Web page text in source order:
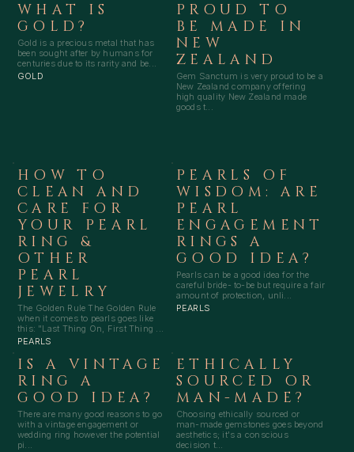
WHAT IS
GOLD?
Gold is a precious metal that has
been sought after by humans for
centuries due to its rarity and be...
GOLD
PROUD TO
BE MADE IN
NEW
ZEALAND
Gem Sanctum is very proud to be a
New Zealand company offering
high quality New Zealand made
goods t...
HOW TO
CLEAN AND
CARE FOR
YOUR PEARL
RING &
OTHER
PEARL
JEWELRY
The Golden Rule The Golden Rule
when it comes to pearls goes like
this: "Last Thing On, First Thing ...
PEARLS
PEARLS OF
WISDOM: ARE
PEARL
ENGAGEMENT
RINGS A
GOOD IDEA?
Pearls can be a good idea for the
careful bride- to-be but require a fair
amount of protection, unli...
PEARLS
IS A VINTAGE
RING A
GOOD IDEA?
There are many good reasons to go
with a vintage engagement or
wedding ring however the potential
pi...
ETHICALLY
SOURCED OR
MAN-MADE?
Choosing ethically sourced or
man-made gemstones goes beyond
aesthetics; it's a conscious
decision t...